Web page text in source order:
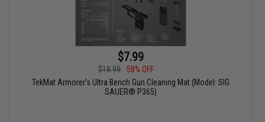
$7.99
$18.99
58% OFF
TekMat Armorer's Ultra Bench Gun Cleaning Mat (Model: SIG
SAUER® P365)